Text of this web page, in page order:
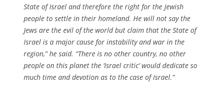
State of Israel and therefore the right for the Jewish
people to settle in their homeland. He will not say the
Jews are the evil of the world but claim that the State of
Israel is a major cause for instability and war in the
region,” he said. “There is no other country, no other
people on this planet the ‘Israel critic’ would dedicate so
much time and devotion as to the case of Israel.”